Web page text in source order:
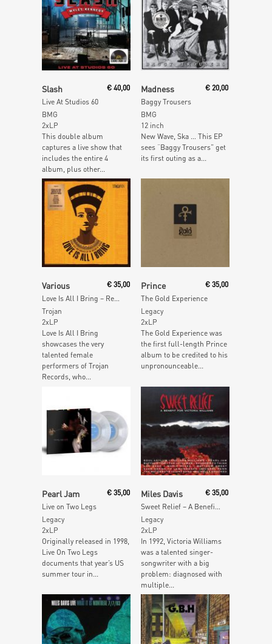
Slash
Live At Studios 60
€40,00
BMG
2xLP
This double album
captures a live show that
includes the entire 4
album, plus other...
Madness
Baggy Trousers
€ 20,00
BMG
12 inch
New Wave, Ska … This EP
sees “Baggy Trousers” get
its first outing as a...
Add To Cart
Various
Love Is All I Bring – Reggae Hits & Rarities By The Queens Of Trojan (Orange Vinyl)
€35,00
Trojan
2xLP
Love Is All I Bring
showcases the very
talented female
performers of Trojan
Records, who...
Prince
The Gold Experience
€ 35,00
Legacy
2xLP
The Gold Experience was
the first full-length Prince
album to be credited to his
unpronounceable...
Add To Cart
Pearl Jam
Live on Two Legs
€35,00
Legacy
2xLP
Originally released in 1998,
Live On Two Legs
documents that year’s US
summer tour in...
Miles Davis € 35,00
Legacy
2xLP
In 1992, Victoria Williams
was a talented singer-
songwriter with a big
problem: diagnosed with
multiple...